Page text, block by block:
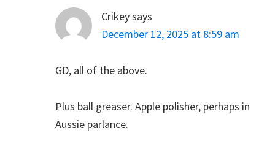
Crikeysays
December 12, 2025 at 8:59 am
GD, all of the above.
Plus ball greaser. Apple polisher, perhaps in
Aussie parlance.